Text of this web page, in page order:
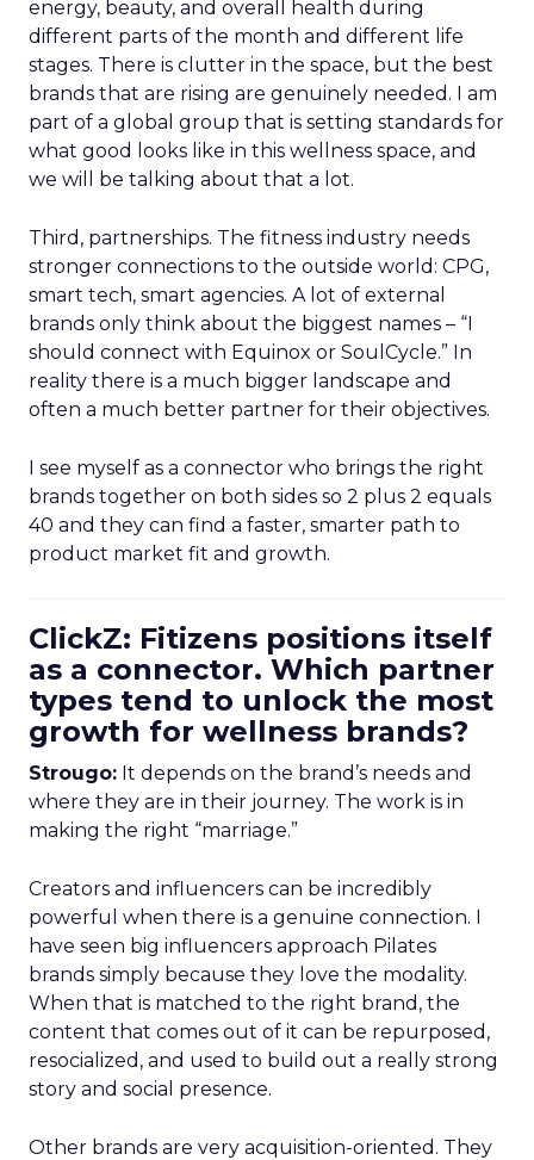
energy, beauty, and overall health during
different parts of the month and different life
stages. There is clutter in the space, but the best
brands that are rising are genuinely needed. I am
part of a global group that is setting standards for
what good looks like in this wellness space, and
we will be talking about that a lot.
Third, partnerships. The fitness industry needs
stronger connections to the outside world: CPG,
smart tech, smart agencies. A lot of external
brands only think about the biggest names – “I
should connect with Equinox or SoulCycle.” In
reality there is a much bigger landscape and
often a much better partner for their objectives.
I see myself as a connector who brings the right
brands together on both sides so 2 plus 2 equals
40 and they can find a faster, smarter path to
product market fit and growth.
ClickZ: Fitizens positions itself
as a connector. Which partner
types tend to unlock the most
growth for wellness brands?
Strougo: It depends on the brand’s needs and
where they are in their journey. The work is in
making the right “marriage.”
Creators and influencers can be incredibly
powerful when there is a genuine connection. I
have seen big influencers approach Pilates
brands simply because they love the modality.
When that is matched to the right brand, the
content that comes out of it can be repurposed,
resocialized, and used to build out a really strong
story and social presence.
Other brands are very acquisition-oriented. They